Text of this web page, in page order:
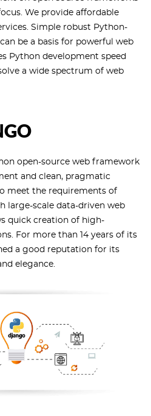
We provide affordable
Simple robust Python-
be a basis for powerful web
Python development speed
a wide spectrum of web
open-source web framework
and clean, pragmatic
meet the requirements of
large-scale data-driven web
quick creation of high-
For more than 14 years of its
a good reputation for its
elegance.